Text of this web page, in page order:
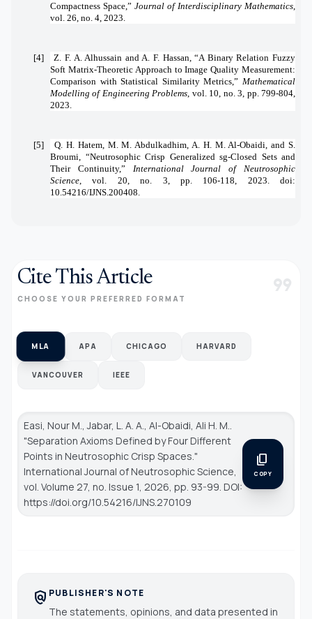
Compactness Space,” Journal of Interdisciplinary Mathematics
vol. 26, no. 4, 2023.
[4]
Z. F. A. Alhussain and A. F. Hassan, “A Binary Relation Fuzzy
Soft Matrix-Theoretic Approach to Image Quality Measurement:
Comparison with Statistical Similarity Metrics,” Mathematical
Modelling of Engineering Problems , vol. 10, no. 3, pp. 799-804,
2023.
[5]
Q. H. Hatem, M. M. Abdulkadhim, A. H. M. Al-Obaidi, and S.
Broumi, “Neutrosophic Crisp Generalized sg-Closed Sets and
Their Continuity,” International Journal of Neutrosophic
Science , vol. 20, no. 3, pp. 106-118, 2023. doi:
10.54216/IJNS.200408.
Cite This Article
CHOOSE YOUR PREFERRED FORMAT format_quote
MLA APA CHICAGO HARVARD
VANCOUVER IEEE
Easi, Nour M., Jabar, L. A. A., Al-Obaidi, Ali H. M..
"Separation Axioms Defined by Four Different
Points in Neutrosophic Crisp Spaces."
International Journal of Neutrosophic Science
vol. Volume 27, no. Issue 1, 2026, pp. 93-99. DOI:
https://doi.org/10.54216/IJNS.270109
content_copy
COPY
policy PUBLISHER'S NOTE
The statements, opinions, and data presented in